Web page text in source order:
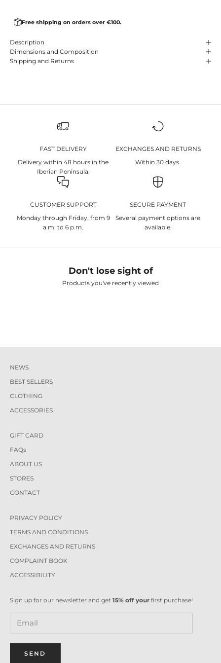
Free shipping on orders over €100.
Description
Dimensions and Composition
Shipping and Returns
FAST DELIVERY
Delivery within 48 hours in the
Iberian Peninsula.
EXCHANGES AND RETURNS
Within 30 days.
CUSTOMER SUPPORT
Monday through Friday, from 9
a.m. to 6 p.m.
SECURE PAYMENT
Several payment options are
available.
Don't lose sight of
Products you've recently viewed
NEWS
BEST SELLERS
CLOTHING
ACCESSORIES
GIFT CARD
FAQs
ABOUT US
STORES
CONTACT
PRIVACY POLICY
TERMS AND CONDITIONS
EXCHANGES AND RETURNS
COMPLAINT BOOK
ACCESSIBILITY
Sign up for our newsletter and get 15% off your first purchase!
SEND